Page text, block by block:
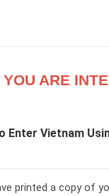
ARE
Enter Vietnam
printed a copy of